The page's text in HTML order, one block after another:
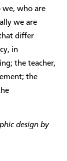
we, who are
we are
differ
in
the teacher,
the
design by